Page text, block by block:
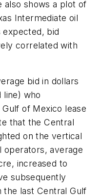
also shows a plot of
Intermediate oil
bid
correlated with
bid in dollars
line) who
of Mexico lease
that the Central
on the vertical
operators, average
increased to
subsequently
the last Central Gulf